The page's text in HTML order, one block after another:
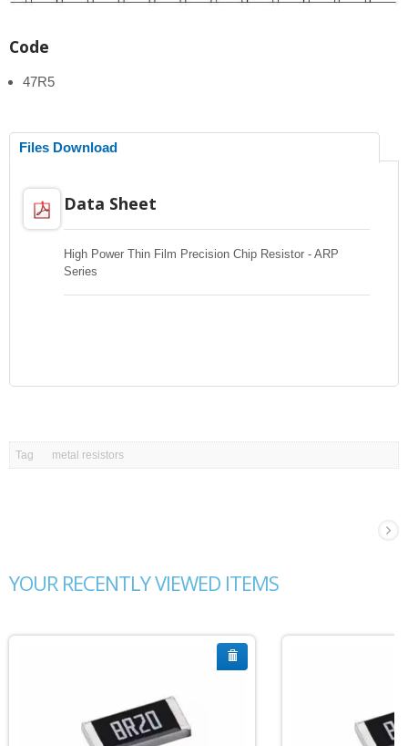
Code
47R5
Files Download
Data Sheet
High Power Thin Film Precision Chip Resistor - ARP
Series
Tag metal resistors
YOUR RECENTLY VIEWED ITEMS